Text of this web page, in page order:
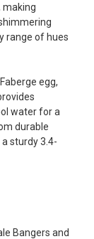
making
range of hues
egg,
water for a
durable
sturdy 3.4-
Bangers and